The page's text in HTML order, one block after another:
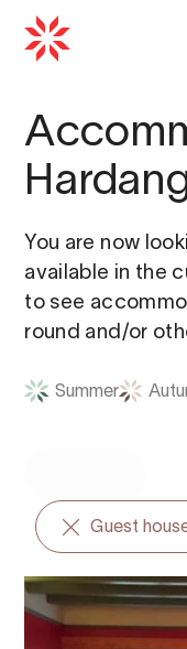
You are now
available in the
to see
round and/or
Summer
Guest